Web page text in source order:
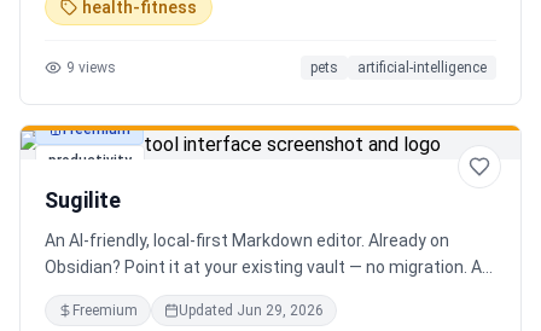
health-fitness
9 views pets artificial-intelligence
productivity
Freemium
Sugilite
An AI-friendly, local-first Markdown editor. Already on
Obsidian? Point it at your existing vault — no migration. A
standalone MCP server is built in, so Claude, Cursor, or any
AI client can search, read, and write your notes. Hybrid
Freemium Updated Jun 29, 2026